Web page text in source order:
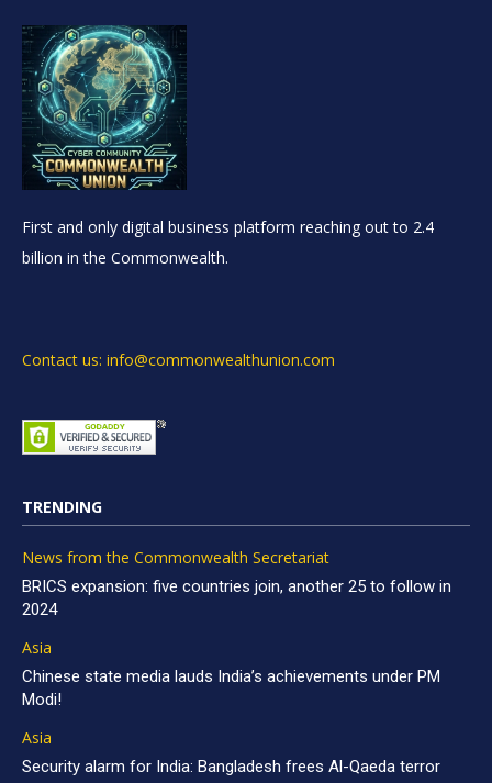
First and only digital business platform reaching out to 2.4
billion in the Commonwealth.
Contact us: info@commonwealthunion.com
TRENDING
News from the Commonwealth Secretariat
BRICS expansion: five countries join, another 25 to follow in
2024
Asia
Chinese state media lauds India’s achievements under PM
Modi!
Asia
Security alarm for India: Bangladesh frees Al-Qaeda terror